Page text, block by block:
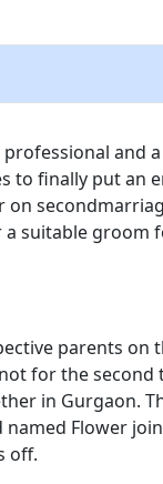
professional
to finally put an
suitable
parents
for the second
in Gurgaon.
Flower
off.